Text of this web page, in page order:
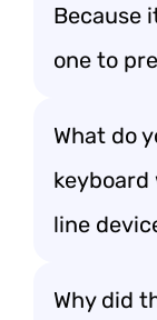
Because
one to
What do
keyboard
line
Why did